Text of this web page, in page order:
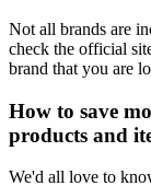
Not all brands are
check the official
brand that you are
How to save
products and
We'd all love to